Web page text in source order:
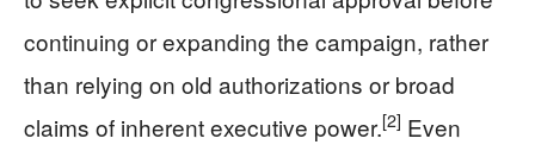
continuing or expanding the campaign, rather
than relying on old authorizations or broad
claims of inherent executive power.[2] Even